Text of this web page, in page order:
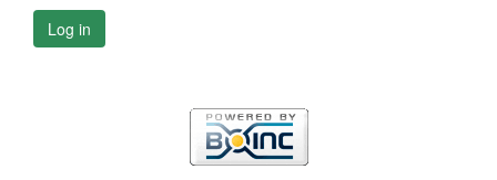
Log in